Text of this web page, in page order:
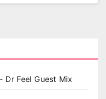
Dr Feel Guest Mix